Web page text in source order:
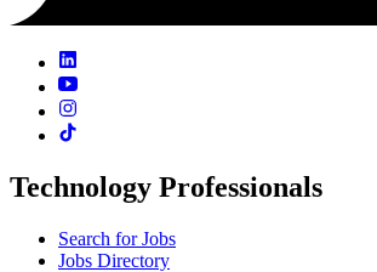
Technology Professionals
Search for Jobs
Jobs Directory